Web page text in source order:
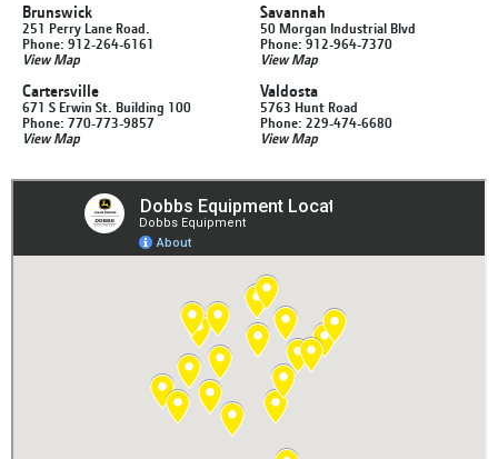
Brunswick
251 Perry Lane Road.
Phone: 912-264-6161
View Map
Cartersville
671 S Erwin St. Building 100
Phone: 770-773-9857
View Map
Savannah
50 Morgan Industrial Blvd
Phone: 912-964-7370
View Map
Valdosta
5763 Hunt Road
Phone: 229-474-6680
View Map